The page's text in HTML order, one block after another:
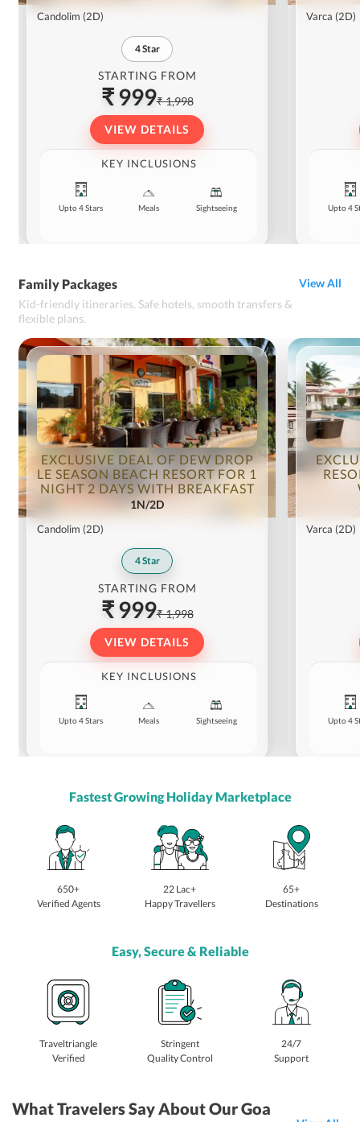
Candolim (2D)
4Star
STARTING FROM
₹ 999₹ 1,998
VIEW DETAILS
KEY INCLUSIONS
Upto 4 Stars Meals Sightseeing
Varca (2D)
Upto 4
Family Packages
Kid-friendly itineraries. Safe hotels, smooth transfers &
flexible plans.
View All
EXCLUSIVE DEAL OF DEW DROP
LE SEASON BEACH RESORT FOR 1
NIGHT 2 DAYS WITH BREAKFAST
1N/2D
Candolim (2D)
4Star
STARTING FROM
₹ 999₹ 1,998
VIEW DETAILS
KEY INCLUSIONS
Upto 4 Stars Meals Sightseeing
Varca (2D)
Upto 4
Fastest Growing Holiday Marketplace
650+
Verified Agents
22 Lac+
Happy Travellers
65+
Destinations
Easy, Secure & Reliable
Traveltriangle
Verified
Stringent
Quality Control
24/7
Support
What Travelers Say About Our Goa